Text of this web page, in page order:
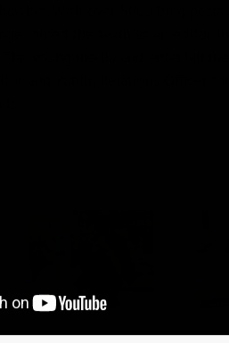
With over 5000 blog posts
joined the team as an editor in
young media and
and Public Relations Officer for
& Pain |